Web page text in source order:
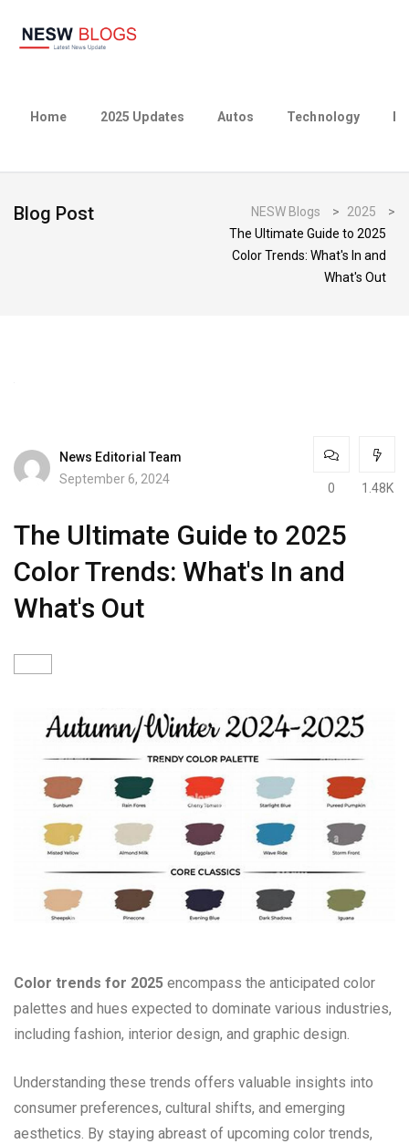
Home 2025 Updates Autos Technology
Blog Post NESW Blogs > 2025
>
The Ultimate Guide to 2025
Color Trends: What's In and
What's Out
News Editorial Team
September 6, 2024
0 1.48K
The Ultimate Guide to 2025
Color Trends: What's In and
What's Out
Color trends for 2025 encompass the anticipated color
palettes and hues expected to dominate various industries,
including fashion, interior design, and graphic design.
Understanding these trends offers valuable insights into
consumer preferences, cultural shifts, and emerging
aesthetics. By staying abreast of upcoming color trends,